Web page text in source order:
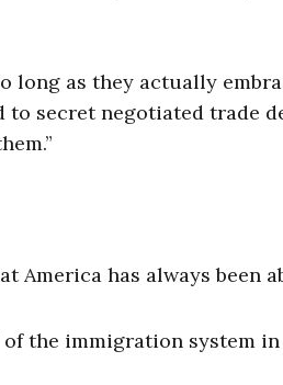
long as they actually
secret negotiated trade
America has always been
the immigration system